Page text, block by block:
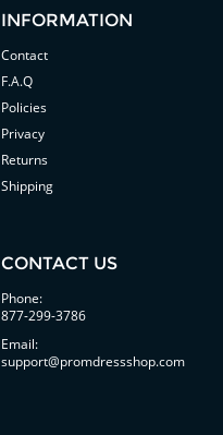
INFORMATION
Contact
F.A.Q
Policies
Privacy
Returns
Shipping
CONTACT US
Phone:
877-299-3786
Email:
support@promdressshop.com